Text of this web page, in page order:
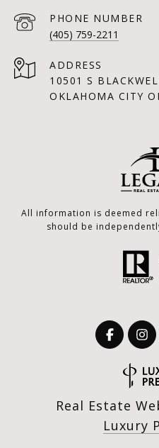
PHONE NUMBER
(405) 759-2211
ADDRESS
10501 S
OKLAHOMA CITY
All information is deemed
should be
Real Estate
Luxury